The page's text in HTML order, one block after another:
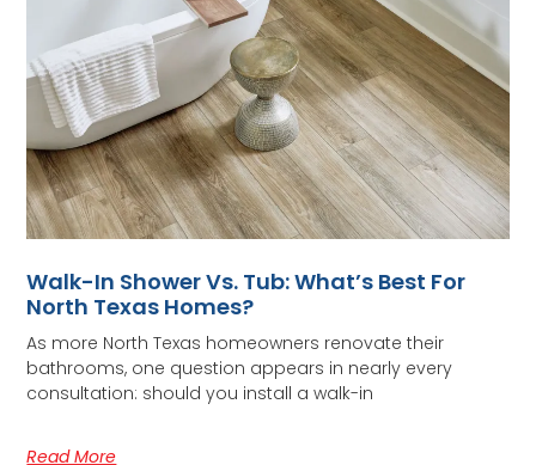
Walk-In Shower Vs. Tub: What’s Best For
North Texas Homes?
As more North Texas homeowners renovate their
bathrooms, one question appears in nearly every
consultation: should you install a walk-in
Read More